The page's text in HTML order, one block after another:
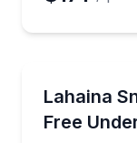
Lahaina
Free
Explore